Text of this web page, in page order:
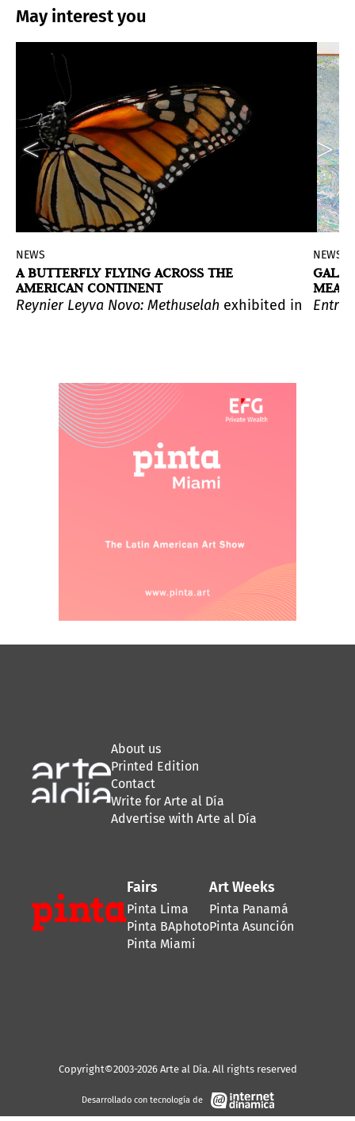
May interest you
relationship they maintain with their original
artist explores art as activism through a selection
NEWS
A BUTTERFLY FLYING ACROSS THE
AMERICAN CONTINENT
Reynier Leyva Novo: Methuselah exhibited in El
NEWS
GALA
Entre
About us
Printed Edition
Contact
Write for Arte al Día
Advertise with Arte al Día
Fairs
Pinta Lima
Pinta BAphoto
Pinta Miami
Art Weeks
Pinta Panamá
Pinta Asunción
Copyright©2003-2026 Arte al Día. All rights reserved